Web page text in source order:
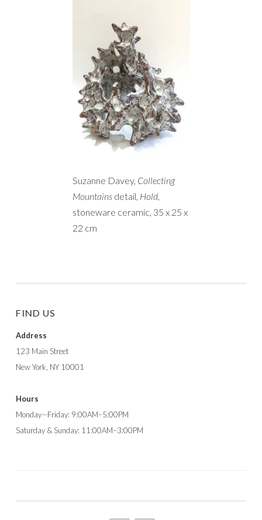
Suzanne Davey, Collecting
Mountains detail, Hold,
stoneware ceramic, 35 x 25 x
22 cm
FIND US
Address
123 Main Street
New York, NY 10001
Hours
Monday—Friday: 9:00AM–5:00PM
Saturday & Sunday: 11:00AM–3:00PM